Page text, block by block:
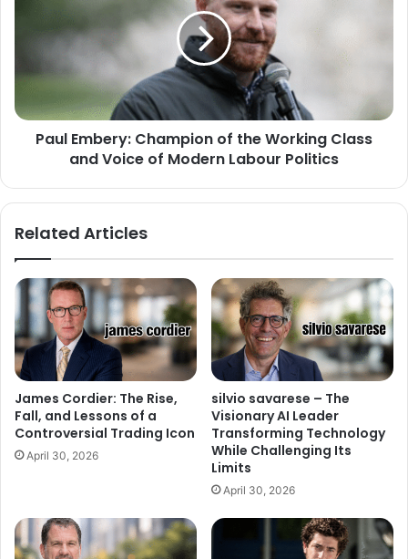
Paul Embery: Champion of the Working Class
and Voice of Modern Labour Politics
Related Articles
James Cordier: The Rise,
Fall, and Lessons of a
Controversial Trading Icon
April 30, 2026
silvio savarese – The
Visionary AI Leader
Transforming Technology
While Challenging Its
Limits
April 30, 2026